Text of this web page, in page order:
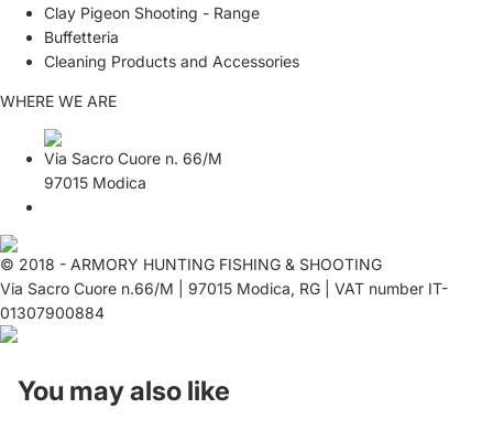
Clay Pigeon Shooting - Range
Buffetteria
Cleaning Products and Accessories
WHERE WE ARE
Via Sacro Cuore n. 66/M
97015 Modica
© 2018 - ARMORY HUNTING FISHING & SHOOTING
Via Sacro Cuore n.66/M | 97015 Modica, RG | VAT number IT-
01307900884
You may also like